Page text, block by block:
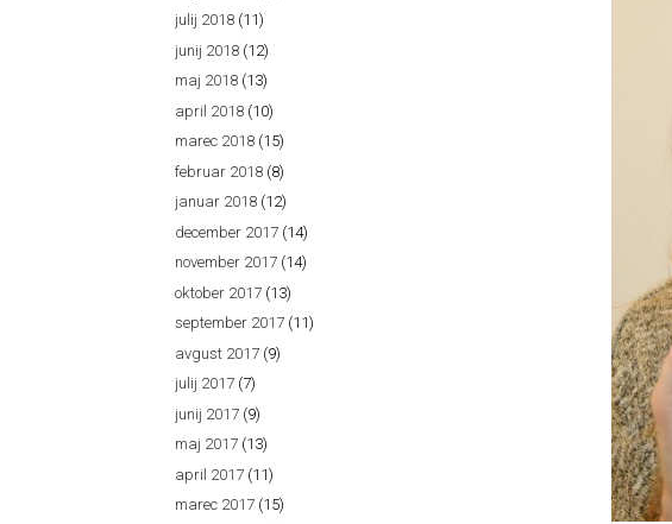
julij 2018 (11)
junij 2018 (12)
maj 2018 (13)
april 2018 (10)
marec 2018 (15)
februar 2018 (8)
januar 2018 (12)
december 2017 (14)
november 2017 (14)
oktober 2017 (13)
september 2017 (11)
avgust 2017 (9)
julij 2017 (7)
junij 2017 (9)
maj 2017 (13)
april 2017 (11)
marec 2017 (15)